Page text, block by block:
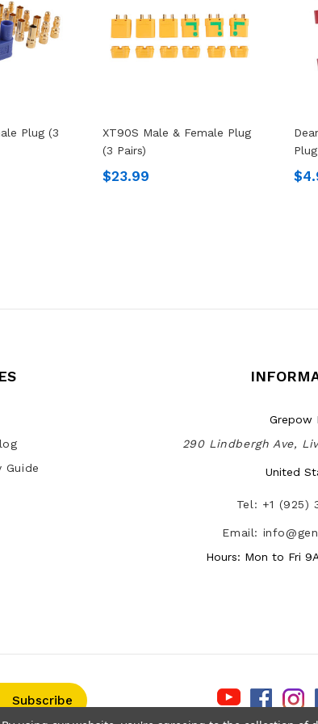
Plug (3
XT90S Male & Female Plug
(3 Pairs)
$23.99
Guide
Grepow
290 Lindbergh Ave,
United
Tel: +1 (925)
Email:
Hours: Mon to Fri